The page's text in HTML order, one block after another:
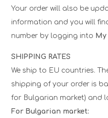
Your order will also be
information and you will
number by logging into
SHIPPING RATES
We ship to EU countries.
shipping of your order is
for Bulgarian market) and
For Bulgarian market: